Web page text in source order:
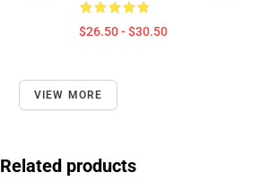
$26.50 - $30.50
VIEW MORE
Related products